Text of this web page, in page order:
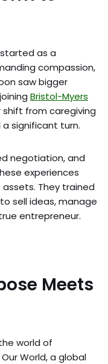
started as a
compassion,
saw bigger
Bristol-Myers
shift from caregiving
significant turn.
negotiation, and
experiences
They trained
sell ideas, manage
entrepreneur.
Meets
world of
World, a global